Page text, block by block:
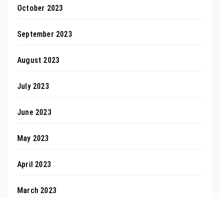
October 2023
September 2023
August 2023
July 2023
June 2023
May 2023
April 2023
March 2023